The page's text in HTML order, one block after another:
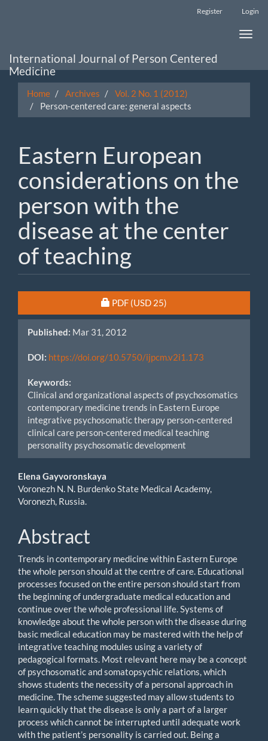
Sidebar
Register Login
Toggle
International Journal of Person Centered
Medicine
Home Archives
Vol. 2 No. 1 (2012)
Person-centered care: general aspects
Eastern European
considerations on the
person with the
disease at the center
of teaching
Sidebar
Requires Subscription or Fee
PDF (USD 25)
Published: Mar 31, 2012
DOI: https://doi.org/10.5750/ijpcm.v2i1.173
Keywords:
Clinical and organizational aspects of psychosomatics
contemporary medicine trends in Eastern Europe
integrative psychosomatic therapy person-centered
clinical care person-centered medical teaching
personality psychosomatic development
Main
Article
Elena Gayvoronskaya
Voronezh N. N. Burdenko State Medical Academy,
Voronezh, Russia.
Abstract
Trends in contemporary medicine within Eastern Europe
the whole person should at the centre of care. Educational
processes focused on the entire person should start from
the beginning of undergraduate medical education and
continue over the whole professional life. Systems of
knowledge about the whole person with the disease during
basic medical education may be mastered with the help of
integrative teaching modules using a variety of
pedagogical formats. Most relevant here may be a concept
of psychosomatic and somatopsychic relations, which
shows students the necessity of a personal approach in
medicine. The scheme suggested may allow students to
learn quickly that the disease is only a part of a larger
process which cannot be interrupted until adequate work
with the patient’s personality is carried out. Being a